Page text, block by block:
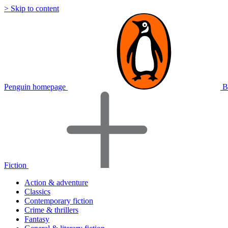
> Skip to content
Penguin homepage
Fiction
Action & adventure
Classics
Contemporary fiction
Crime & thrillers
Fantasy